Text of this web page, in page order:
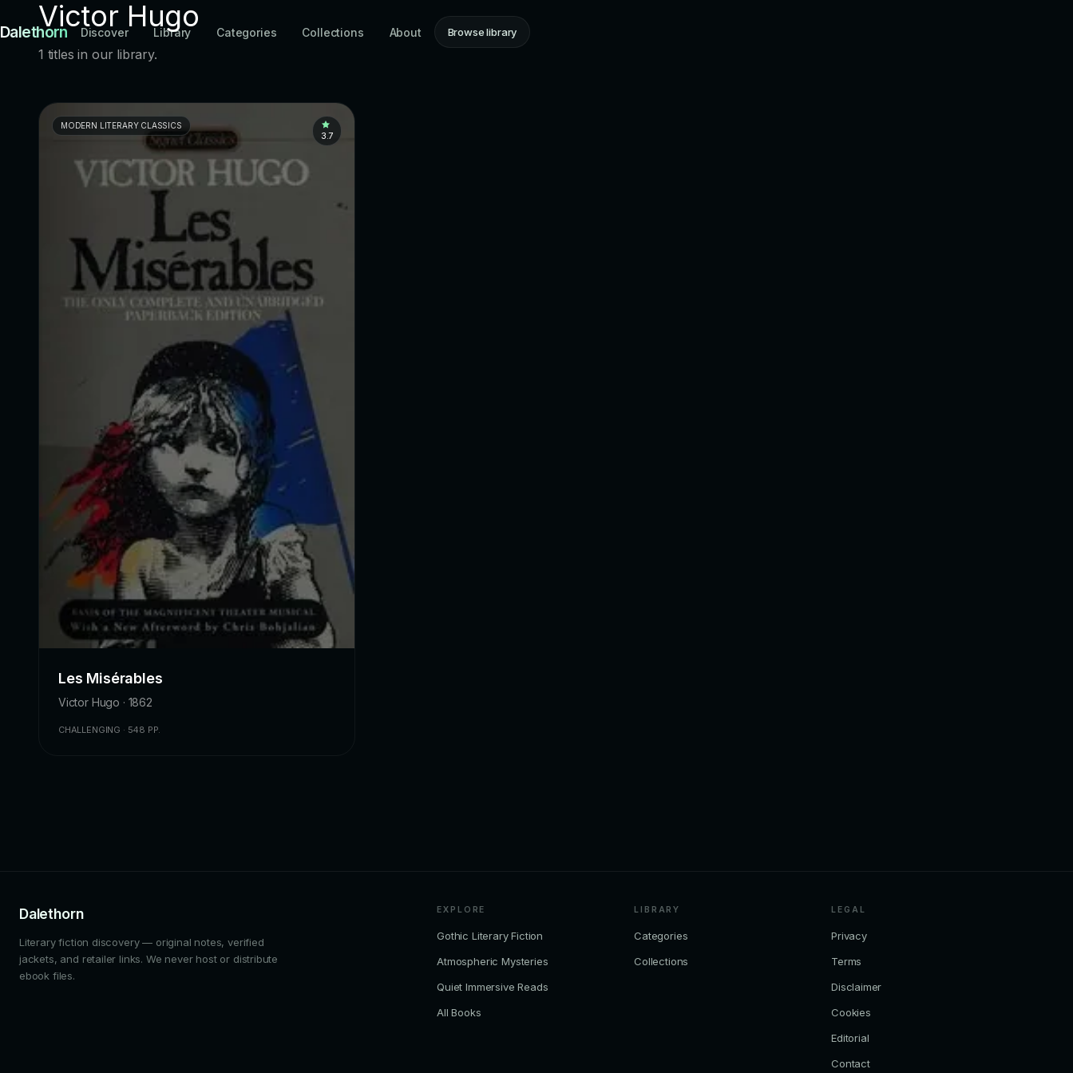
Dalethorn Discover Library Categories Collections About Browse library
Victor Hugo
1 titles in our library.
MODERN LITERARY CLASSICS
3.7
Les Misérables
Victor Hugo · 1862
CHALLENGING · 548 PP.
Dalethorn
Literary fiction discovery — original notes, verified
jackets, and retailer links. We never host or distribute
ebook files.
EXPLORE
Gothic Literary Fiction
Atmospheric Mysteries
Quiet Immersive Reads
All Books
LIBRARY
Categories
Collections
LEGAL
Privacy
Terms
Disclaimer
Cookies
Editorial
Contact